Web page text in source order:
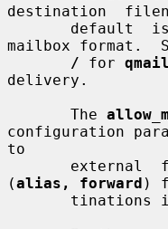
destination
mailbox format.
/ for qmail
delivery.
       The
configuration
to
(alias, forward )
tinations